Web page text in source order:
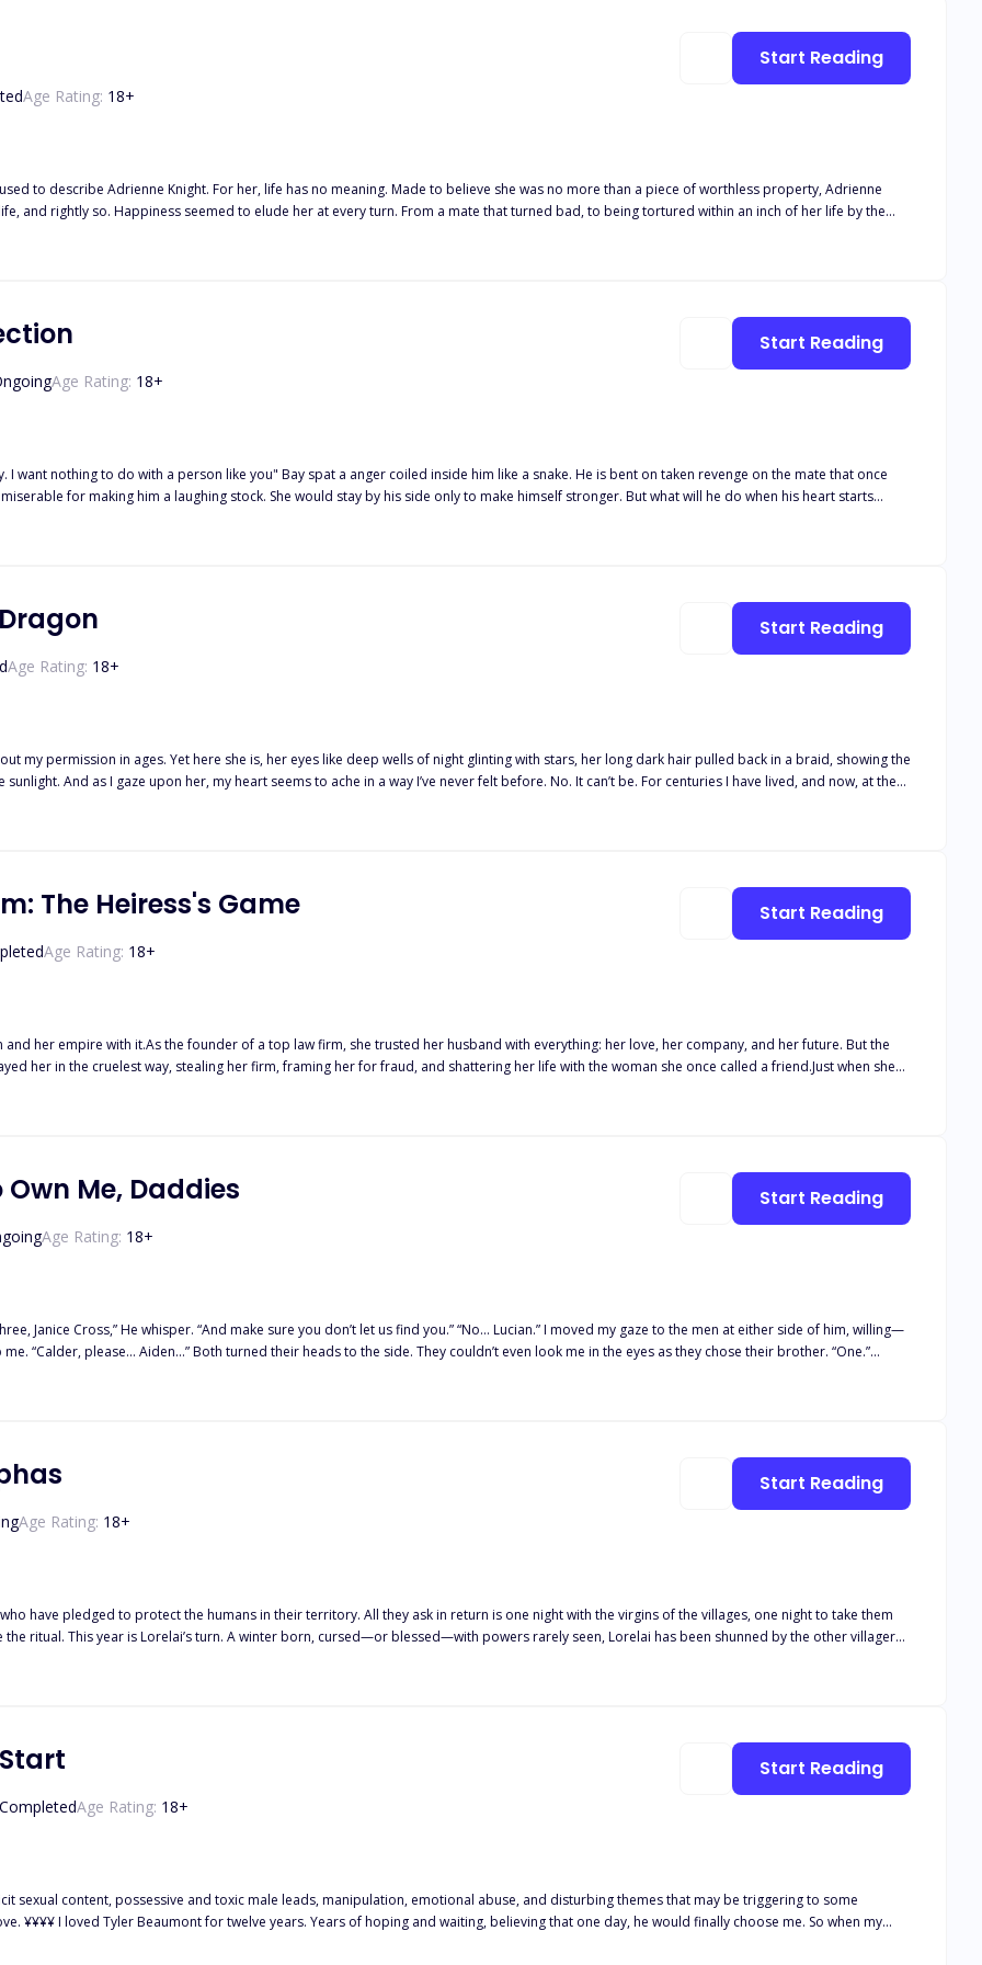
Age Rating: 18+
to describe Adrienne Knight. For her, life has no meaning. Made to believe she was no more than a piece of worthless property, Adrienne
and rightly so. Happiness seemed to elude her at every turn. From a mate that turned bad, to being tortured within an inch of her life by the
as a threat. When Alpha Lucas finds his mate, she isn't what he'd expected. She was a shattered
Start Reading
Age Rating: 18+
I want nothing to do with a person like you" Bay spat a anger coiled inside him like a snake. He is bent on taken revenge on the mate that once
for making him a laughing stock. She would stay by his side only to make himself stronger. But what will he do when his heart starts
He was supposed to hate her right?
Start Reading
Age Rating: 18+
my permission in ages. Yet here she is, her eyes like deep wells of night glinting with stars, her long dark hair pulled back in a braid, showing the
I have lived, and now, at the
present me with my greatest weakness. I refuse to believe it, and yet, I know deep in my soul there is only one reason
But when it comes time for him to seek a new Guardian of his hoard, he finds something very different instead; his human Mate, the fierce
of his heart, and his one and only weakness. Destined to protect her, yet trapped between worlds, can the Dragon Lord save her from
from his vicious and vengeful brother? Or will he lose everything he holds dear, including his most cherished gem, and his life? *COMPANION BOOK TO HEART OF THE SILVER DRAGON*
Start Reading
The Heiress's Game
Age Rating: 18+
her empire with it.As the founder of a top law firm, she trusted her husband with everything: her love, her company, and her future. But the
her in the cruelest way, stealing her firm, framing her for fraud, and shattering her life with the woman she once called a friend.Just when she
suspicious circumstances, only to awaken one year before the betrayal.But this time, she is not the same woman.She is colder. Sharper.
Start Reading
Me, Daddies
Age Rating: 18+
“And make sure you don’t let us find you.” “No… Lucian.” I moved my gaze to the men at either side of him, willing—
They couldn’t even look me in the eyes as they chose their brother. “One.”
Start Reading
Age Rating: 18+
have pledged to protect the humans in their territory. All they ask in return is one night with the virgins of the villages, one night to take them
ritual. This year is Lorelai’s turn. A winter born, cursed—or blessed—with powers rarely seen, Lorelai has been shunned by the other villagers
mansion, she takes matters into her own hands. After all, what if one night just isn’t enough?
Start Reading
CompletedAge Rating: 18+
when my
it was fate. I thought I had won. But I was wrong, because the man waiting for me at the altar isn’t Tyler. It’s his
Start Reading